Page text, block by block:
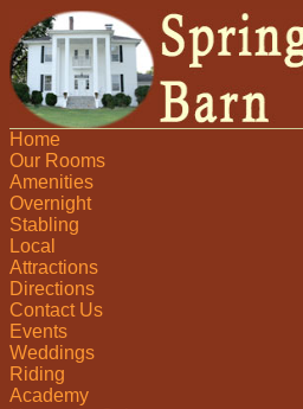
Home
Our Rooms
Amenities
Overnight
Stabling
Local
Attractions
Directions
Contact Us
Events
Weddings
Riding
Academy